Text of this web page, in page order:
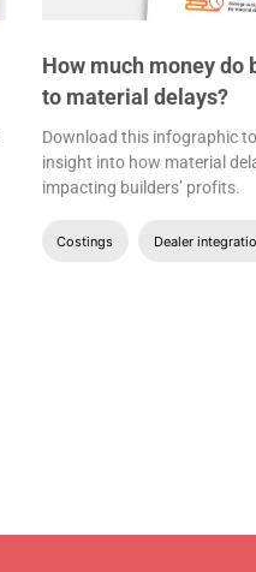
How much money do
to material delays?
Download this infographic
insight into how material
impacting builders’ profits.
Costings Dealer